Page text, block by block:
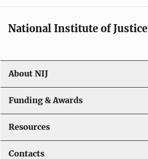
National Institute of Justice
About NIJ
Funding & Awards
Resources
Contacts